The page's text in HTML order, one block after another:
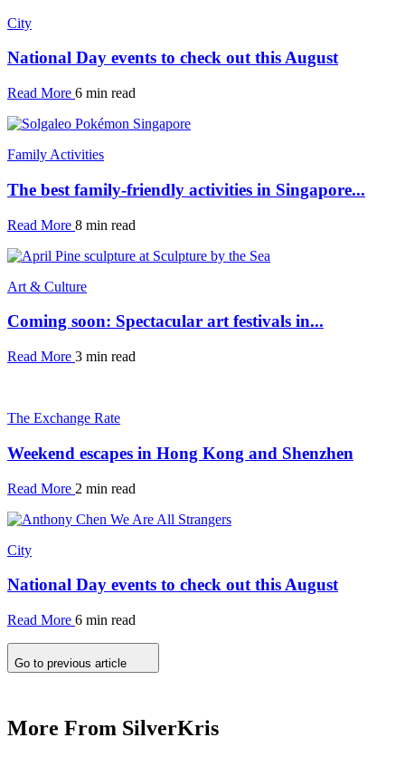
City
National Day events to check out this August
Read More 6 min read
Family Activities
The best family-friendly activities in Singapore...
Read More 8 min read
Art & Culture
Coming soon: Spectacular art festivals in...
Read More 3 min read
The Exchange Rate
Weekend escapes in Hong Kong and Shenzhen
Read More 2 min read
City
National Day events to check out this August
Read More 6 min read
Go to previous article
More From SilverKris